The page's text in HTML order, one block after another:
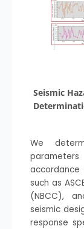
Seismic
We
such as
(NBCC),
seismic
response